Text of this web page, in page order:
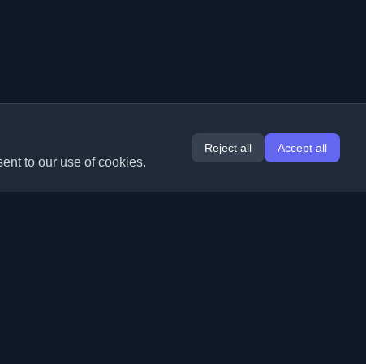
to our use of cookies.
Reject all Accept all